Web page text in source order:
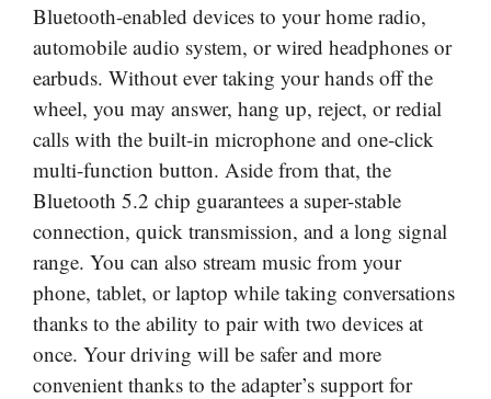
Bluetooth-enabled devices to your home radio,
automobile audio system, or wired headphones or
earbuds. Without ever taking your hands off the
wheel, you may answer, hang up, reject, or redial
calls with the built-in microphone and one-click
multi-function button. Aside from that, the
Bluetooth 5.2 chip guarantees a super-stable
connection, quick transmission, and a long signal
range. You can also stream music from your
phone, tablet, or laptop while taking conversations
thanks to the ability to pair with two devices at
once. Your driving will be safer and more
convenient thanks to the adapter’s support for